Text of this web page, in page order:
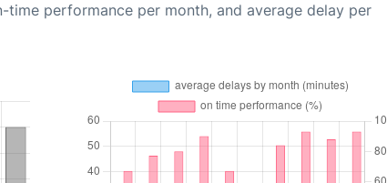
performance per month, and average delay per